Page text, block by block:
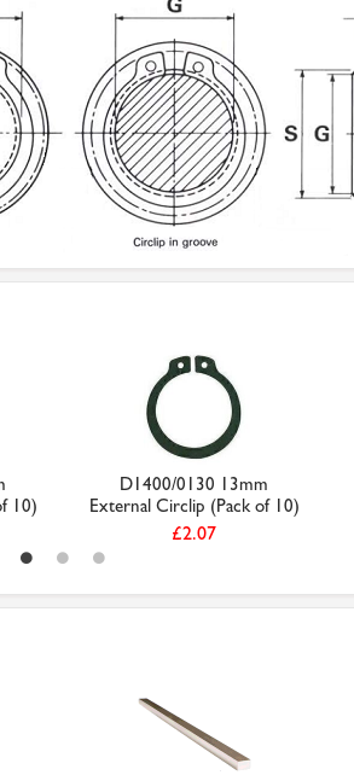
10)
D1400/0130 13mm
External Circlip (Pack of 10)
£2.07